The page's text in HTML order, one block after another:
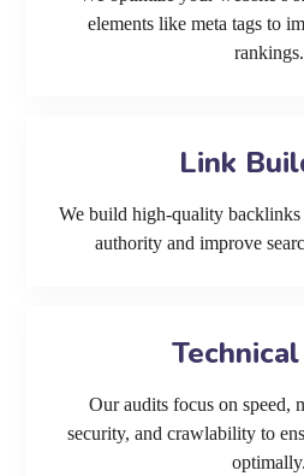
elements like meta tags to
rankings.
Link
We build high-quality backlinks
authority and improve
Our audits focus on speed,
security, and crawlability to
optimally.